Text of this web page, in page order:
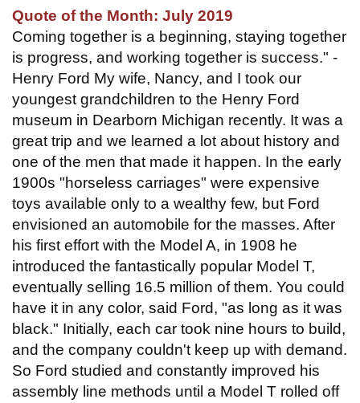
Quote of the Month: July 2019
Coming together is a beginning, staying together
is progress, and working together is success." -
Henry Ford My wife, Nancy, and I took our
youngest grandchildren to the Henry Ford
museum in Dearborn Michigan recently. It was a
great trip and we learned a lot about history and
one of the men that made it happen. In the early
1900s "horseless carriages" were expensive
toys available only to a wealthy few, but Ford
envisioned an automobile for the masses. After
his first effort with the Model A, in 1908 he
introduced the fantastically popular Model T,
eventually selling 16.5 million of them. You could
have it in any color, said Ford, "as long as it was
black." Initially, each car took nine hours to build,
and the company couldn't keep up with demand.
So Ford studied and constantly improved his
assembly line methods until a Model T rolled off